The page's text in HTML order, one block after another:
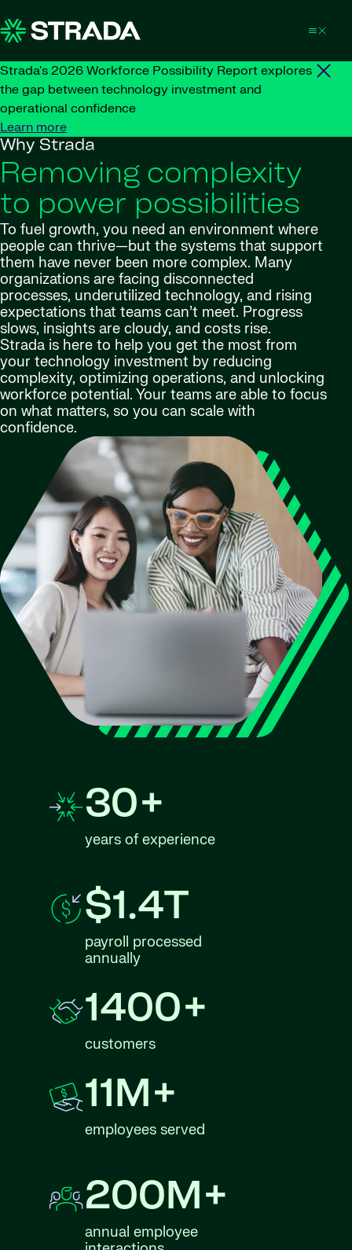
Strada's 2026 Workforce Possibility Report explores
the gap between technology investment and
operational confidence
Learn more
Why Strada
Removing complexity
to power possibilities
To fuel growth, you need an environment where
people can thrive—but the systems that support
them have never been more complex. Many
organizations are facing disconnected
processes, underutilized technology, and rising
expectations that teams can’t meet. Progress
slows, insights are cloudy, and costs rise.
Strada is here to help you get the most from
your technology investment by reducing
complexity, optimizing operations, and unlocking
workforce potential. Your teams are able to focus
on what matters, so you can scale with
confidence.
30+
years of experience
$1.4T
payroll processed
annually
1400+
customers
11M+
employees served
200M+
annual employee